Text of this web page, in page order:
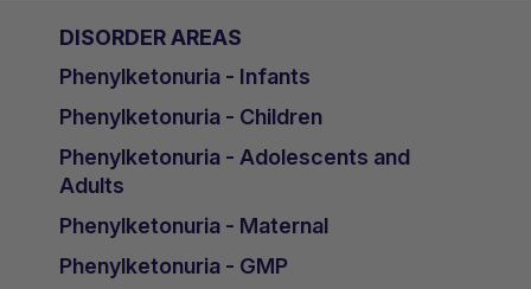
DISORDER AREAS
Phenylketonuria - Infants
Phenylketonuria - Children
Phenylketonuria - Adolescents and
Adults
Phenylketonuria - Maternal
Phenylketonuria - GMP